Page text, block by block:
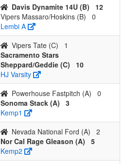
Davis Dynamite 14U (B)
12
Vipers Massaro/Hoskins (B)
0
Lembi A
Vipers Tate (C)
1
Sacramento Stars
Sheppard/Geddie (C)
10
HJ Varsity
Powerhouse Fastpitch (A)
0
Sonoma Stack (A)
3
Kemp1
Nevada National Ford (A)
2
Nor Cal Rage Gleason (A)
5
Kemp2